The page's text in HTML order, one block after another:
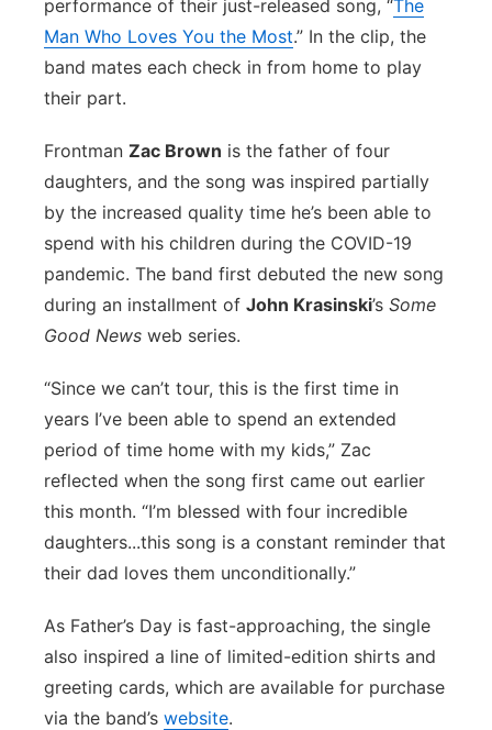
Panhandle
Platte Valley
Sandhills
Southeast
performance of their just-released song, “The
Man Who Loves You the Most.” In the clip, the
band mates each check in from home to play
their part.
Frontman Zac Brown is the father of four
daughters, and the song was inspired partially
by the increased quality time he’s been able to
spend with his children during the COVID-19
pandemic. The band first debuted the new song
during an installment of John Krasinski’s Some
Good News web series.
“Since we can’t tour, this is the first time in
years I’ve been able to spend an extended
period of time home with my kids,” Zac
reflected when the song first came out earlier
this month. “I’m blessed with four incredible
daughters...this song is a constant reminder that
their dad loves them unconditionally.”
As Father’s Day is fast-approaching, the single
also inspired a line of limited-edition shirts and
greeting cards, which are available for purchase
via the band’s website.